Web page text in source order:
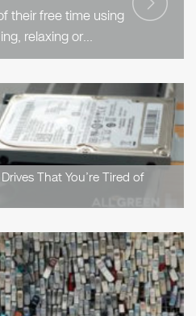
their free time using
relaxing or
Labor Statistics
a lot to us!
That You’re Tired of